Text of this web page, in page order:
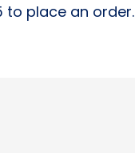
to place an order.